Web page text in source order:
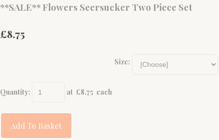
**SALE** Flowers Seersucker Two Piece Set
£8.75
Size:
Quantity: at £8.75 each
Add To Basket